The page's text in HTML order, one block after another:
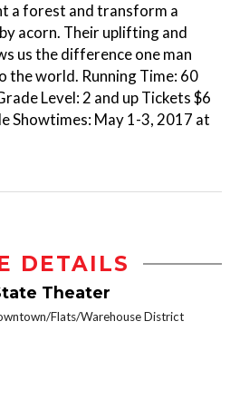
a forest and transform a
acorn. Their uplifting and
us the difference one man
the world. Running Time: 60
Level: 2 and up Tickets $6
Showtimes: May 1-3, 2017 at
DETAILS
Theater
Flats/Warehouse District